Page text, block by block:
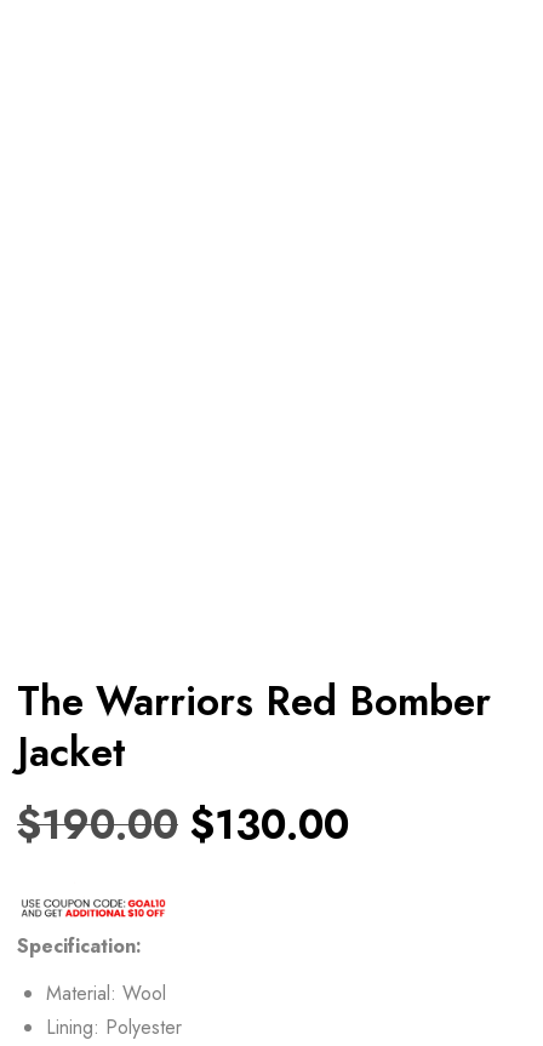
The Warriors Red Bomber
Jacket
$190.00 $130.00
Specification:
Material: Wool
Lining: Polyester